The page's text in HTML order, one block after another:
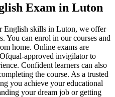
Exam in Luton
English skills in Luton, we offer
You can enrol in our courses and
home. Online exams are
approved invigilator to
Confident learners can also
the course. As a trusted
you achieve your educational
your dream job or getting